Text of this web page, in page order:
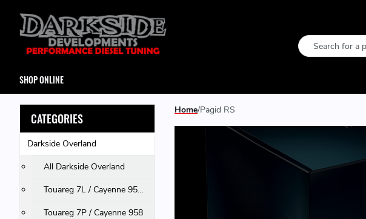
Search
SHOP ONLINE
CATEGORIES
Darkside Overland
All Darkside Overland
Touareg 7L / Cayenne 955 & 957 / Q7
Touareg 7P / Cayenne 958
Home Pagid RS